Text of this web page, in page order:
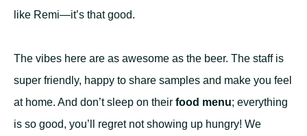
like Remi—it’s that good.
The vibes here are as awesome as the beer. The staff is
super friendly, happy to share samples and make you feel
at home. And don’t sleep on their food menu; everything
is so good, you’ll regret not showing up hungry! We